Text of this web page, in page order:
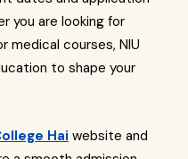
you are looking for
medical courses, NIU
to shape your
Hai website and